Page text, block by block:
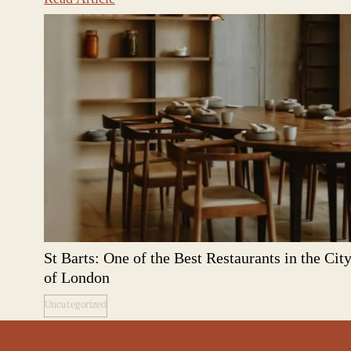
St Barts: One of the Best Restaurants in the City
of London
Uncategorized